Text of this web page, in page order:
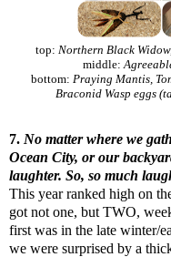
top: Northern Black
middle:
bottom: Praying Mantis,
Braconid Wasp eggs
7. No matter where we
Ocean City, or our
laughter. So, so much
This year ranked high on
got not one, but TWO,
first was in the late winter/
we were surprised by a